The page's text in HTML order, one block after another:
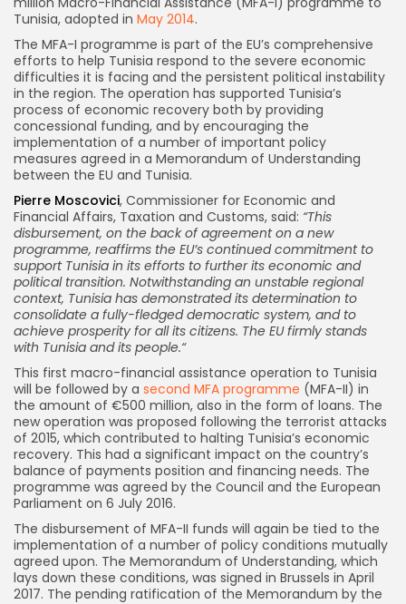
Tunisia, adopted in May 2014.
The MFA-I programme is part of the EU’s comprehensive
efforts to help Tunisia respond to the severe economic
difficulties it is facing and the persistent political instability
in the region. The operation has supported Tunisia’s
process of economic recovery both by providing
concessional funding, and by encouraging the
implementation of a number of important policy
measures agreed in a Memorandum of Understanding
between the EU and Tunisia.
Pierre Moscovici, Commissioner for Economic and
Financial Affairs, Taxation and Customs, said: “This
disbursement, on the back of agreement on a new
programme, reaffirms the EU’s continued commitment to
support Tunisia in its efforts to further its economic and
political transition. Notwithstanding an unstable regional
context, Tunisia has demonstrated its determination to
consolidate a fully-fledged democratic system, and to
achieve prosperity for all its citizens. The EU firmly stands
with Tunisia and its people.“
This first macro-financial assistance operation to Tunisia
will be followed by a second MFA programme (MFA-II) in
the amount of €500 million, also in the form of loans. The
new operation was proposed following the terrorist attacks
of 2015, which contributed to halting Tunisia’s economic
recovery. This had a significant impact on the country’s
balance of payments position and financing needs. The
programme was agreed by the Council and the European
Parliament on 6 July 2016.
The disbursement of MFA-II funds will again be tied to the
implementation of a number of policy conditions mutually
agreed upon. The Memorandum of Understanding, which
lays down these conditions, was signed in Brussels in April
2017. The pending ratification of the Memorandum by the